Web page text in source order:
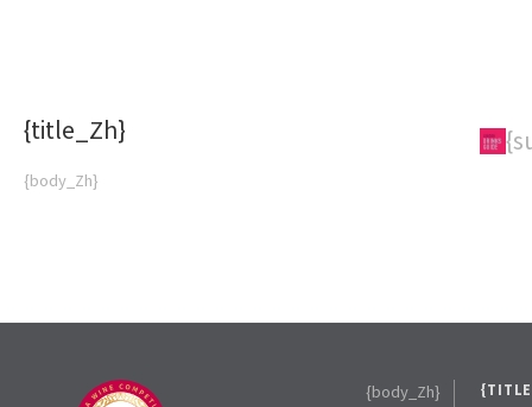
{title_Zh}
{body_Zh}
{subTitle_Zh}
{body_Zh}